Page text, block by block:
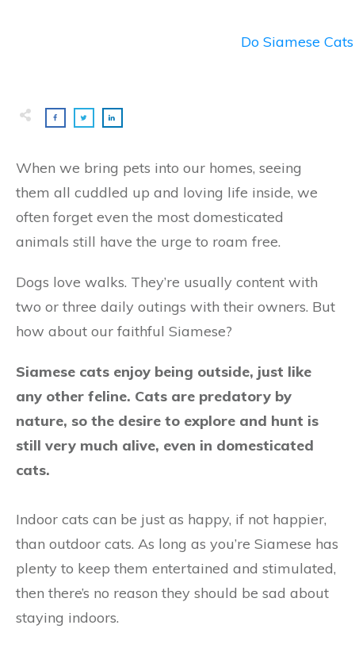
Do Siamese
When we bring pets into our homes, seeing
them all cuddled up and loving life inside, we
often forget even the most domesticated
animals still have the urge to roam free.
Dogs love walks. They’re usually content with
two or three daily outings with their owners. But
how about our faithful Siamese?
Siamese cats enjoy being outside, just like
any other feline. Cats are predatory by
nature, so the desire to explore and hunt is
still very much alive, even in domesticated
cats.
Indoor cats can be just as happy, if not happier,
than outdoor cats. As long as you’re Siamese has
plenty to keep them entertained and stimulated,
then there’s no reason they should be sad about
staying indoors.